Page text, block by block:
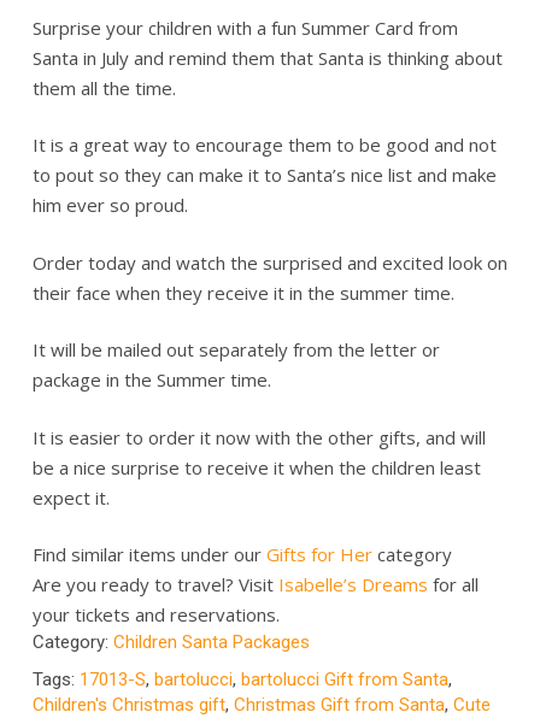
Surprise your children with a fun Summer Card from
Santa in July and remind them that Santa is thinking about
them all the time.
It is a great way to encourage them to be good and not
to pout so they can make it to Santa’s nice list and make
him ever so proud.
Order today and watch the surprised and excited look on
their face when they receive it in the summer time.
It will be mailed out separately from the letter or
package in the Summer time.
It is easier to order it now with the other gifts, and will
be a nice surprise to receive it when the children least
expect it.
Find similar items under our Gifts for Hercategory
Are you ready to travel? Visit Isabelle’s Dreams for all
your tickets and reservations.
Category: Children Santa Packages
Tags: 17013-S, bartolucci, bartolucci Gift from Santa,
Children's Christmas gift, Christmas Gift from Santa, Cute